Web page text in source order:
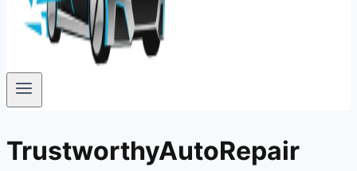
TrustworthyAutoRepair